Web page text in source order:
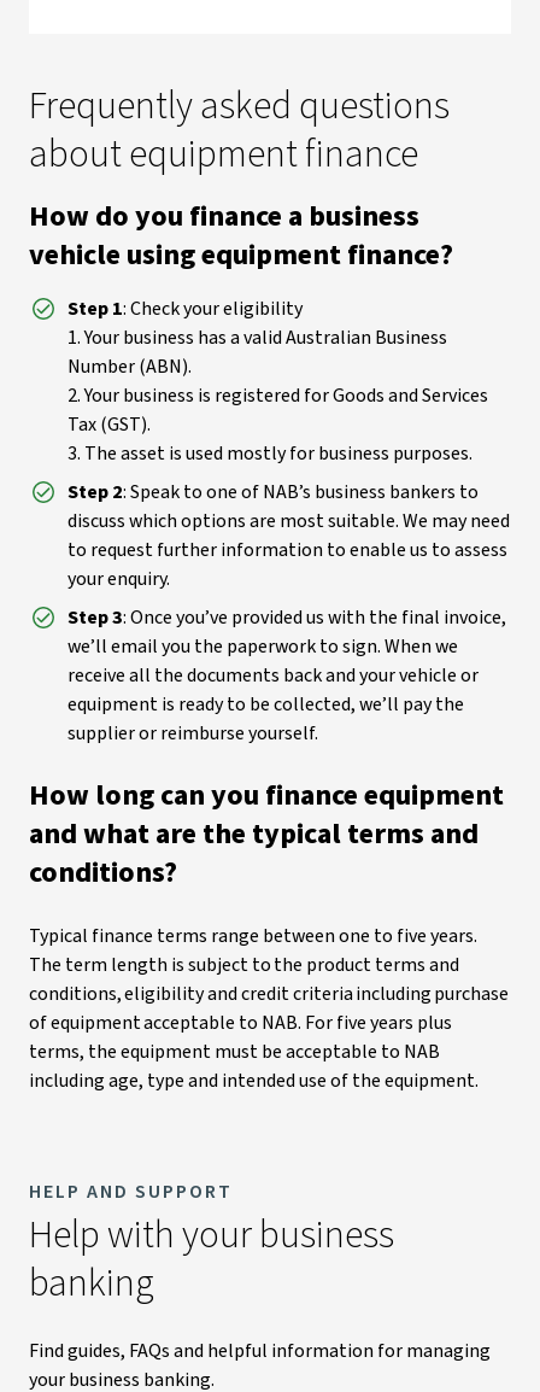
Frequently asked questions
about equipment finance
How do you finance a business
vehicle using equipment finance?
Step 1: Check your eligibility
1. Your business has a valid Australian Business
Number (ABN).
2. Your business is registered for Goods and Services
Tax (GST).
3. The asset is used mostly for business purposes.
Step 2: Speak to one of NAB’s business bankers to
discuss which options are most suitable. We may need
to request further information to enable us to assess
your enquiry.
Step 3: Once you’ve provided us with the final invoice,
we’ll email you the paperwork to sign. When we
receive all the documents back and your vehicle or
equipment is ready to be collected, we’ll pay the
supplier or reimburse yourself.
How long can you finance equipment
and what are the typical terms and
conditions?
Typical finance terms range between one to five years.
The term length is subject to the product terms and
conditions, eligibility and credit criteria including purchase
of equipment acceptable to NAB. For five years plus
terms, the equipment must be acceptable to NAB
including age, type and intended use of the equipment.
HELP AND SUPPORT
Help with your business
banking
Find guides, FAQs and helpful information for managing
your business banking.